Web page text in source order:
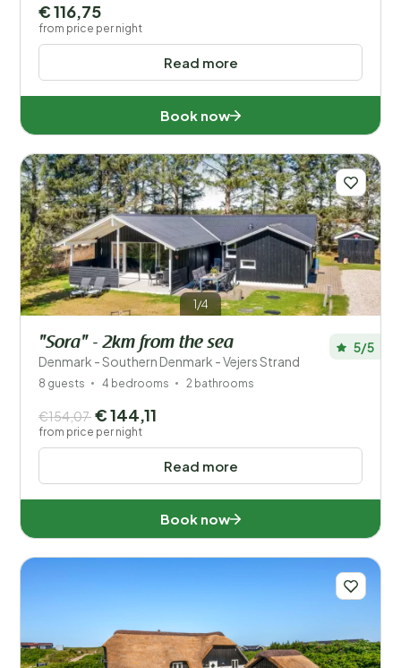
Read more
€ 116,75
from price per night
Book now
1/4
"Sora" - 2km from the sea
Denmark - Southern Denmark - Vejers Strand
5/5
8 guests 4 bedrooms 2 bathrooms
Read more
€154,07 € 144,11
from price per night
Book now